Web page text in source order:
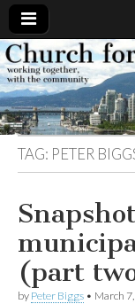
for
Working
together,
with the
community
TAG: PETER
(part
by Peter Biggs • March